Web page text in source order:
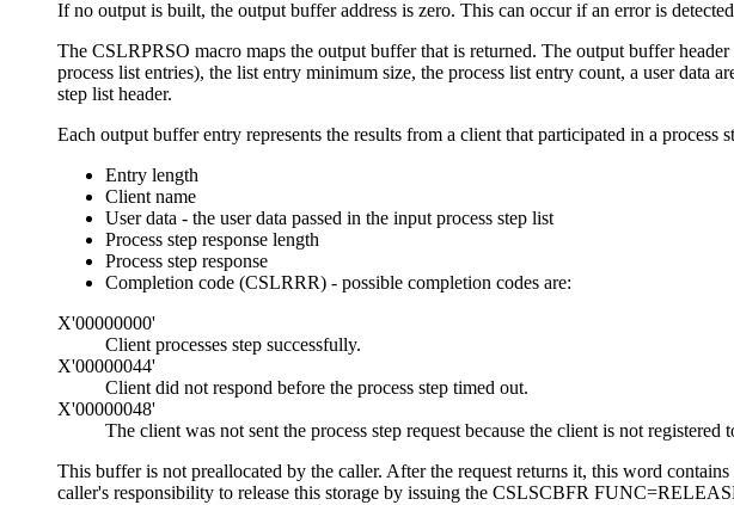
If no output is built, the output buffer address is zero. This can occur if an error is
The CSLRPRSO macro maps the output buffer that is returned. The output buffer
process list entries), the list entry minimum size, the process list entry count, a user data
step list header.
Each output buffer entry represents the results from a client that participated in a process
Entry length
Client name
User data - the user data passed in the input process step list
Process step response length
Process step response
Completion code (CSLRRR) - possible completion codes are:
X'00000000'
Client processes step successfully.
X'00000044'
Client did not respond before the process step timed out.
X'00000048'
The client was not sent the process step request because the client is not registered
This buffer is not preallocated by the caller. After the request returns it, this word
caller's responsibility to release this storage by issuing the CSLSCBFR